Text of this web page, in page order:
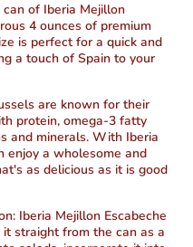
can of Iberia Mejillon
4 ounces of premium
is perfect for a quick and
a touch of Spain to your
are known for their
protein, omega-3 fatty
and minerals. With Iberia
enjoy a wholesome and
as delicious as it is good
Iberia Mejillon Escabeche
straight from the can as a